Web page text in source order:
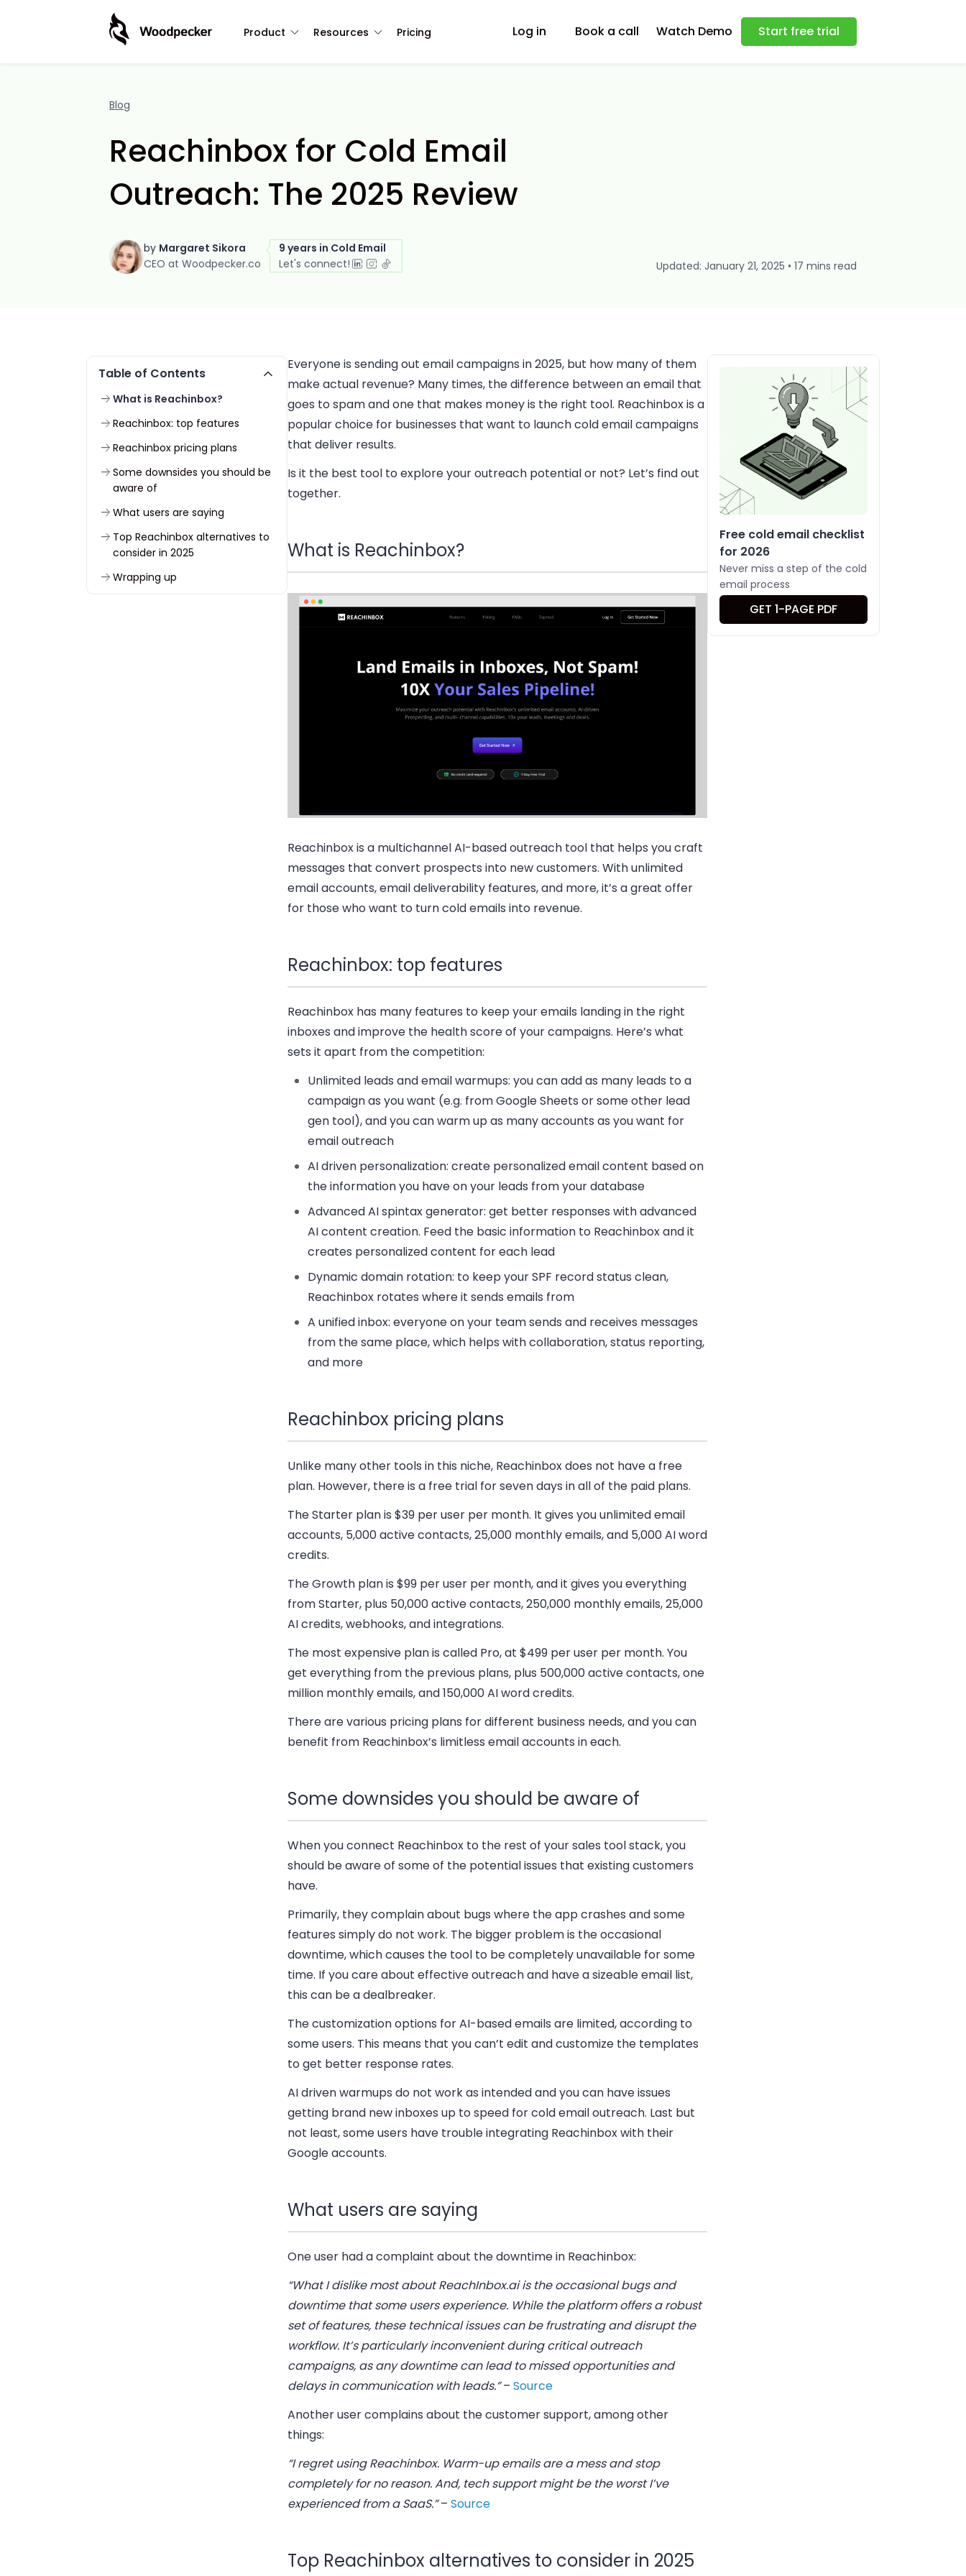
Product Resources Pricing Log in Book a call Watch Demo Start free trial
Blog
Reachinbox for Cold Email
Outreach: The 2025 Review
by Margaret Sikora
CEO at Woodpecker.co
9 years in Cold Email
Let's connect!
Updated: January 21, 2025 • 17 mins read
Table of Contents
What is Reachinbox?
Reachinbox: top features
Reachinbox pricing plans
Some downsides you should be
aware of
What users are saying
Top Reachinbox alternatives to
consider in 2025
Wrapping up
Everyone is sending out email campaigns in 2025, but how many of them
make actual revenue? Many times, the difference between an email that
goes to spam and one that makes money is the right tool. Reachinbox is a
popular choice for businesses that want to launch cold email campaigns
that deliver results.
Is it the best tool to explore your outreach potential or not? Let’s find out
together.
What is Reachinbox?
Reachinbox is a multichannel AI-based outreach tool that helps you craft
messages that convert prospects into new customers. With unlimited
email accounts, email deliverability features, and more, it’s a great offer
for those who want to turn cold emails into revenue.
Reachinbox: top features
Reachinbox has many features to keep your emails landing in the right
inboxes and improve the health score of your campaigns. Here’s what
sets it apart from the competition:
Unlimited leads and email warmups: you can add as many leads to a
campaign as you want (e.g. from Google Sheets or some other lead
gen tool), and you can warm up as many accounts as you want for
email outreach
AI driven personalization: create personalized email content based on
the information you have on your leads from your database
Advanced AI spintax generator: get better responses with advanced
AI content creation. Feed the basic information to Reachinbox and it
creates personalized content for each lead
Dynamic domain rotation: to keep your SPF record status clean,
Reachinbox rotates where it sends emails from
A unified inbox: everyone on your team sends and receives messages
from the same place, which helps with collaboration, status reporting,
and more
Reachinbox pricing plans
Unlike many other tools in this niche, Reachinbox does not have a free
plan. However, there is a free trial for seven days in all of the paid plans.
The Starter planis $39 per user per month. It gives you unlimited email
accounts, 5,000 active contacts, 25,000 monthly emails, and 5,000 AI word
credits.
The Growth planis $99 per user per month, and it gives you everything
from Starter, plus 50,000 active contacts, 250,000 monthly emails, 25,000
AI credits, webhooks, and integrations.
The most expensive plan is called Pro, at $499 per user per month. You
get everything from the previous plans, plus 500,000 active contacts, one
million monthly emails, and 150,000 AI word credits.
There are various pricing plans for different business needs, and you can
benefit from Reachinbox’s limitless email accounts in each.
Some downsides you should be aware of
When you connect Reachinbox to the rest of your sales tool stack, you
should be aware of some of the potential issues that existing customers
have.
Primarily, they complain about bugs where the app crashes and some
features simply do not work. The bigger problem is the occasional
downtime, which causes the tool to be completely unavailable for some
time. If you care about effective outreach and have a sizeable email list,
this can be a dealbreaker.
The customization options for AI-based emails are limited, according to
some users. This means that you can’t edit and customize the templates
to get better response rates.
AI driven warmups do not work as intended and you can have issues
getting brand new inboxes up to speed for cold email outreach. Last but
not least, some users have trouble integrating Reachinbox with their
Google accounts.
What users are saying
One user had a complaint about the downtime in Reachinbox:
“What I dislike most about ReachInbox.ai is the occasional bugs and
downtime that some users experience. While the platform offers a robust
set of features, these technical issues can be frustrating and disrupt the
workflow. It’s particularly inconvenient during critical outreach
campaigns, as any downtime can lead to missed opportunities and
delays in communication with leads.”– Source
Another user complains about the customer support, among other
things:
“I regret using Reachinbox. Warm-up emails are a mess and stop
completely for no reason. And, tech support might be the worst I’ve
experienced from a SaaS.”– Source
Top Reachinbox alternatives to consider in 2025
Free cold email checklist
for 2026
Never miss a step of the cold
email process
GET 1-PAGE PDF